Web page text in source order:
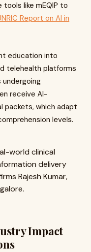
like mEQIP to
Report on AI in
education into
telehealth platforms
receive AI-
packets, which adapt
levels.
world clinical
delivery
Rajesh Kumar,
Impact